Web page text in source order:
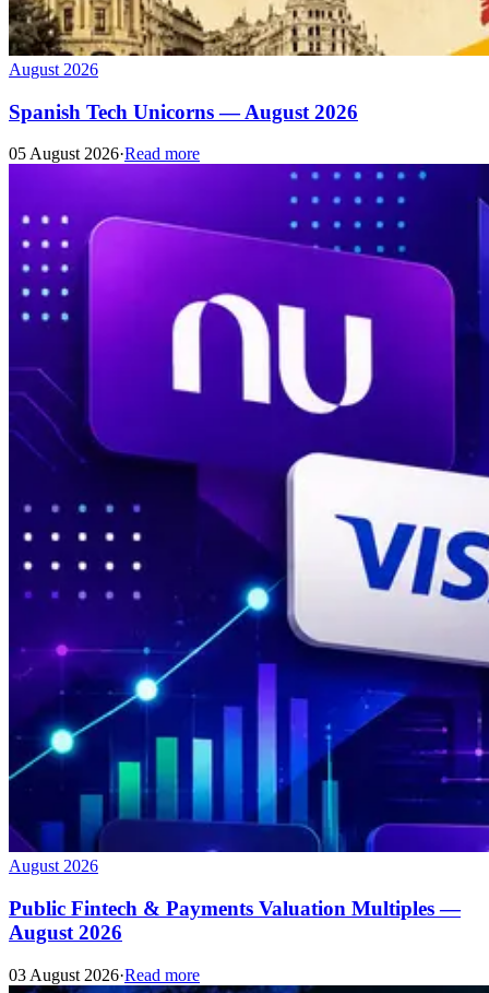
August 2026
Spanish Tech Unicorns — August 2026
05 August 2026·Read more
August 2026
Public Fintech & Payments Valuation Multiples —
August 2026
03 August 2026·Read more